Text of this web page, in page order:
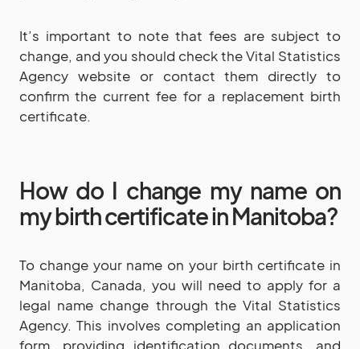
It’s important to note that fees are subject to
change, and you should check the Vital Statistics
Agency website or contact them directly to
confirm the current fee for a replacement birth
certificate.
How do I change my name on
my birth certificate in Manitoba?
To change your name on your birth certificate in
Manitoba, Canada, you will need to apply for a
legal name change through the Vital Statistics
Agency. This involves completing an application
form, providing identification documents, and